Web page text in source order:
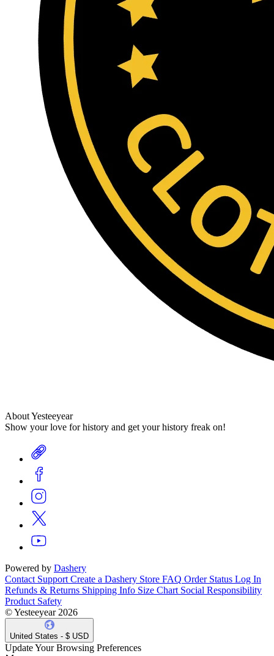
About Yesteeyear
Show your love for history and get your history freak on!
Powered by Dashery
Contact Support Create a Dashery Store FAQ Order Status Log In
Refunds & Returns Shipping Info Size Chart Social Responsibility
Product Safety
© Yesteeyear 2026
United States - $ USD
Update Your Browsing Preferences